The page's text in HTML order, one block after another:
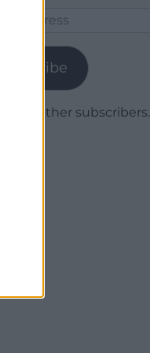
Subscribe
1,779 other subscribers.